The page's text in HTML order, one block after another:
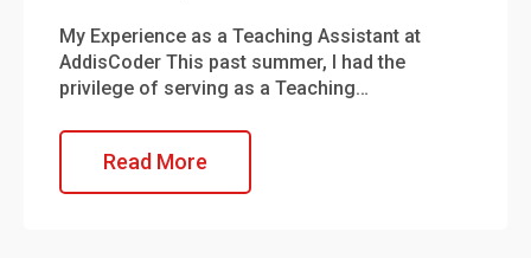
My Experience as a Teaching Assistant at
AddisCoder This past summer, I had the
privilege of serving as a Teaching…
Read More